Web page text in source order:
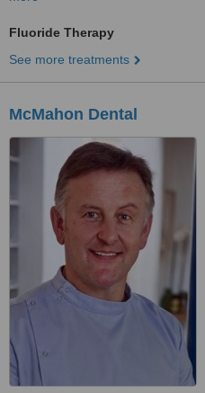
Fluoride Therapy
See more treatments
McMahon Dental